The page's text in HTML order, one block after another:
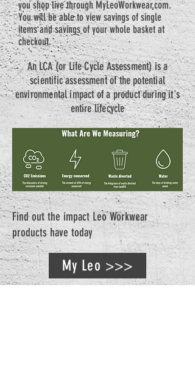
you shop live through MyLeoWorkwear.com.
You will be able to view savings of single
items and savings of your whole basket at
checkout.
An LCA (or Life Cycle Assessment) is a
scientific assessment of the potential
environmental impact of a product during it's
entire lifecycle
Find out the impact Leo Workwear
products have today
My Leo >>>